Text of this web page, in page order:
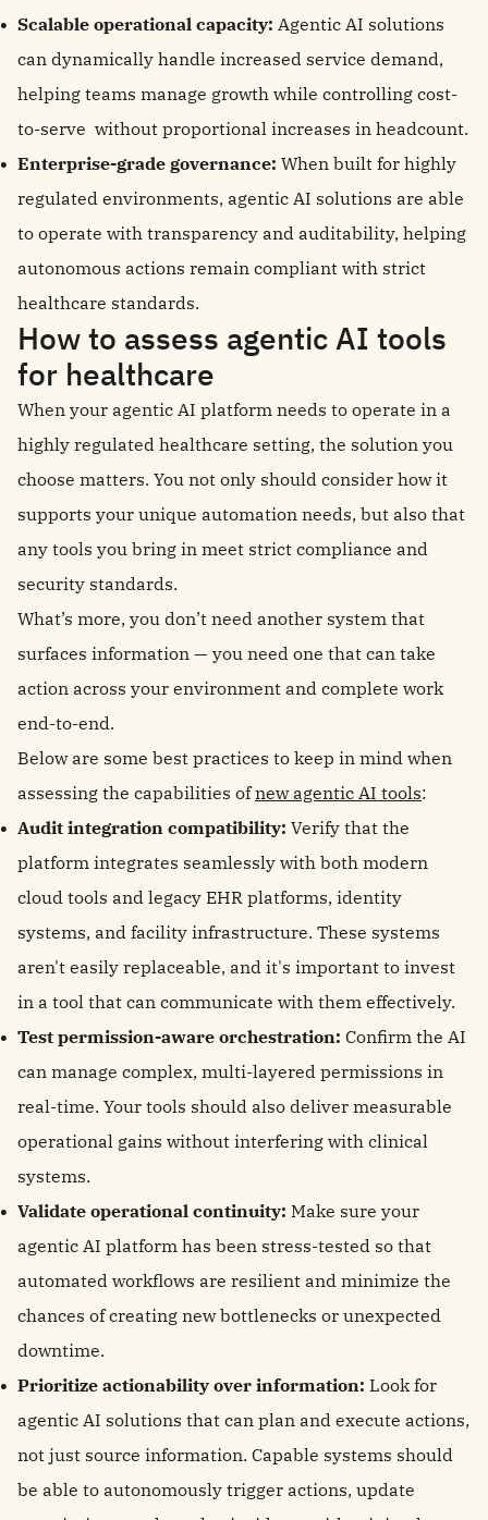
Scalable operational capacity: Agentic AI solutions
can dynamically handle increased service demand,
helping teams manage growth while controlling cost-
to-serve without proportional increases in headcount.
Enterprise-grade governance: When built for highly
regulated environments, agentic AI solutions are able
to operate with transparency and auditability, helping
autonomous actions remain compliant with strict
healthcare standards.
How to assess agentic AI tools
for healthcare
When your agentic AI platform needs to operate in a
highly regulated healthcare setting, the solution you
choose matters. You not only should consider how it
supports your unique automation needs, but also that
any tools you bring in meet strict compliance and
security standards.
What’s more, you don’t need another system that
surfaces information — you need one that can take
action across your environment and complete work
end-to-end.
Below are some best practices to keep in mind when
assessing the capabilities ofnew agentic AI tools:
Audit integration compatibility: Verify that the
platform integrates seamlessly with both modern
cloud tools and legacy EHR platforms, identity
systems, and facility infrastructure. These systems
aren't easily replaceable, and it's important to invest
in a tool that can communicate with them effectively.
Test permission-aware orchestration: Confirm the AI
can manage complex, multi-layered permissions in
real-time. Your tools should also deliver measurable
operational gains without interfering with clinical
systems.
Validate operational continuity: Make sure your
agentic AI platform has been stress-tested so that
automated workflows are resilient and minimize the
chances of creating new bottlenecks or unexpected
downtime.
Prioritize actionability over information: Look for
agentic AI solutions that can plan and execute actions,
not just source information. Capable systems should
be able to autonomously trigger actions, update